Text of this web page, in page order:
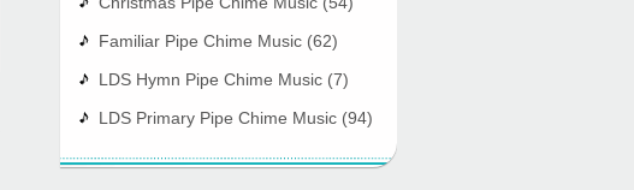
Familiar Pipe Chime Music (62)
LDS Hymn Pipe Chime Music (7)
LDS Primary Pipe Chime Music (94)